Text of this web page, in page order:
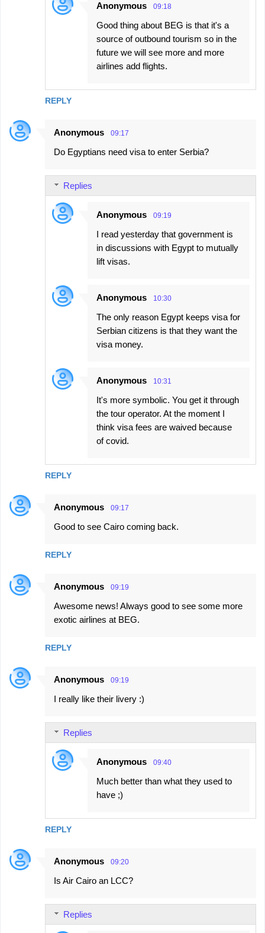
REPLY
Anonymous 09:18
Good thing about BEG is that it's a
source of outbound tourism so in the
future we will see more and more
airlines add flights.
Anonymous 09:17
Do Egyptians need visa to enter Serbia?
REPLY
Replies
Anonymous 09:19
I read yesterday that government is
in discussions with Egypt to mutually
lift visas.
Anonymous 10:30
The only reason Egypt keeps visa for
Serbian citizens is that they want the
visa money.
Anonymous 10:31
It's more symbolic. You get it through
the tour operator. At the moment I
think visa fees are waived because
of covid.
Anonymous 09:17
Good to see Cairo coming back.
REPLY
Anonymous 09:19
Awesome news! Always good to see some more
exotic airlines at BEG.
REPLY
Anonymous 09:19
I really like their livery :)
REPLY
Replies
Anonymous 09:40
Much better than what they used to
have ;)
Anonymous 09:20
Is Air Cairo an LCC?
Replies